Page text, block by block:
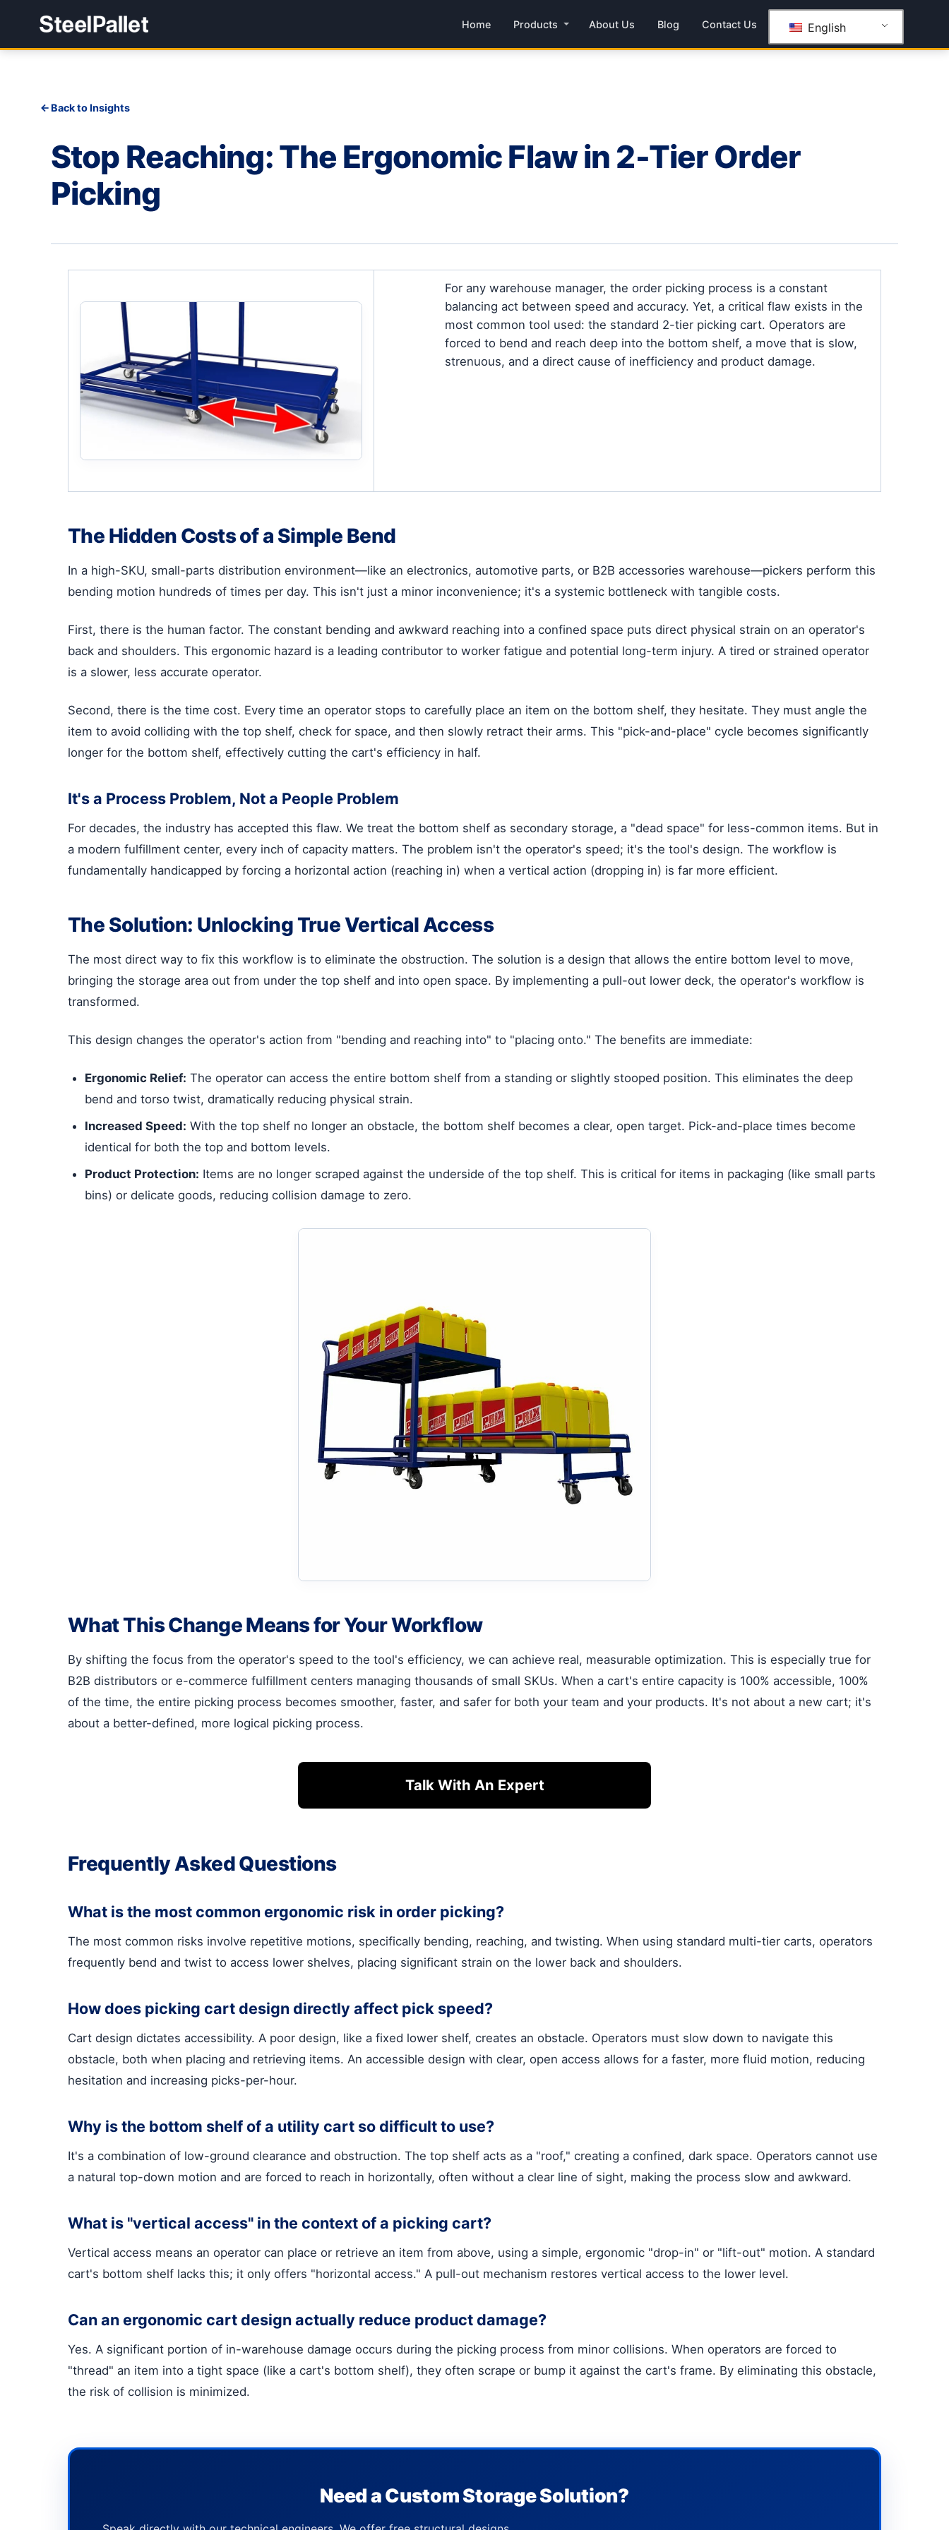
Home Products About Us Blog Contact Us English
Back to Insights
Stop Reaching: The Ergonomic Flaw in 2-Tier Order
Picking
For any warehouse manager, the order picking process is a constant
balancing act between speed and accuracy. Yet, a critical flaw exists in the
most common tool used: the standard 2-tier picking cart. Operators are
forced to bend and reach deep into the bottom shelf, a move that is slow,
strenuous, and a direct cause of inefficiency and product damage.
The Hidden Costs of a Simple Bend
In a high-SKU, small-parts distribution environment—like an electronics, automotive parts, or B2B accessories warehouse—pickers perform this
bending motion hundreds of times per day. This isn't just a minor inconvenience; it's a systemic bottleneck with tangible costs.
First, there is the human factor. The constant bending and awkward reaching into a confined space puts direct physical strain on an operator's
back and shoulders. This ergonomic hazard is a leading contributor to worker fatigue and potential long-term injury. A tired or strained operator
is a slower, less accurate operator.
Second, there is the time cost. Every time an operator stops to carefully place an item on the bottom shelf, they hesitate. They must angle the
item to avoid colliding with the top shelf, check for space, and then slowly retract their arms. This "pick-and-place" cycle becomes significantly
longer for the bottom shelf, effectively cutting the cart's efficiency in half.
It's a Process Problem, Not a People Problem
For decades, the industry has accepted this flaw. We treat the bottom shelf as secondary storage, a "dead space" for less-common items. But in
a modern fulfillment center, every inch of capacity matters. The problem isn't the operator's speed; it's the tool's design. The workflow is
fundamentally handicapped by forcing a horizontal action (reaching in) when a vertical action (dropping in) is far more efficient.
The Solution: Unlocking True Vertical Access
The most direct way to fix this workflow is to eliminate the obstruction. The solution is a design that allows the entire bottom level to move,
bringing the storage area out from under the top shelf and into open space. By implementing a pull-out lower deck, the operator's workflow is
transformed.
This design changes the operator's action from "bending and reaching into" to "placing onto." The benefits are immediate:
Ergonomic Relief: The operator can access the entire bottom shelf from a standing or slightly stooped position. This eliminates the deep
bend and torso twist, dramatically reducing physical strain.
Increased Speed: With the top shelf no longer an obstacle, the bottom shelf becomes a clear, open target. Pick-and-place times become
identical for both the top and bottom levels.
Product Protection: Items are no longer scraped against the underside of the top shelf. This is critical for items in packaging (like small parts
bins) or delicate goods, reducing collision damage to zero.
What This Change Means for Your Workflow
By shifting the focus from the operator's speed to the tool's efficiency, we can achieve real, measurable optimization. This is especially true for
B2B distributors or e-commerce fulfillment centers managing thousands of small SKUs. When a cart's entire capacity is 100% accessible, 100%
of the time, the entire picking process becomes smoother, faster, and safer for both your team and your products. It's not about a new cart; it's
about a better-defined, more logical picking process.
Talk With An Expert
Frequently Asked Questions
What is the most common ergonomic risk in order picking?
The most common risks involve repetitive motions, specifically bending, reaching, and twisting. When using standard multi-tier carts, operators
frequently bend and twist to access lower shelves, placing significant strain on the lower back and shoulders.
How does picking cart design directly affect pick speed?
Cart design dictates accessibility. A poor design, like a fixed lower shelf, creates an obstacle. Operators must slow down to navigate this
obstacle, both when placing and retrieving items. An accessible design with clear, open access allows for a faster, more fluid motion, reducing
hesitation and increasing picks-per-hour.
Why is the bottom shelf of a utility cart so difficult to use?
It's a combination of low-ground clearance and obstruction. The top shelf acts as a "roof," creating a confined, dark space. Operators cannot use
a natural top-down motion and are forced to reach in horizontally, often without a clear line of sight, making the process slow and awkward.
What is "vertical access" in the context of a picking cart?
Vertical access means an operator can place or retrieve an item from above, using a simple, ergonomic "drop-in" or "lift-out" motion. A standard
cart's bottom shelf lacks this; it only offers "horizontal access." A pull-out mechanism restores vertical access to the lower level.
Can an ergonomic cart design actually reduce product damage?
Yes. A significant portion of in-warehouse damage occurs during the picking process from minor collisions. When operators are forced to
"thread" an item into a tight space (like a cart's bottom shelf), they often scrape or bump it against the cart's frame. By eliminating this obstacle,
the risk of collision is minimized.
Need a Custom Storage Solution?